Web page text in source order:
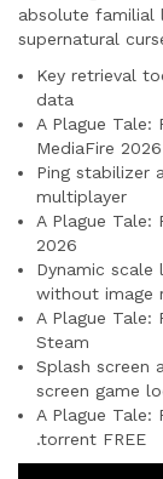
absolute familial
supernatural
Key retrieval
data
A Plague Tale:
MediaFire
Ping stabilizer
multiplayer
A Plague Tale:
2026
Dynamic scale
without image
A Plague Tale:
Steam
Splash screen
screen game
A Plague Tale:
.torrent FREE